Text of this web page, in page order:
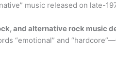
music released on late-
and alternative rock music
“emotional” and